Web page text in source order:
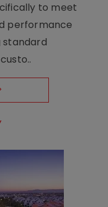
to meet
performance
standard